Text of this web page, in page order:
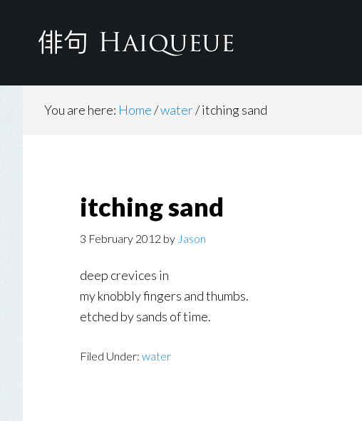
You are here: Home/water/itching sand
itching sand
3 February 2012 by Jason
deep crevices in
my knobbly fingers and thumbs.
etched by sands of time.
Filed Under: water